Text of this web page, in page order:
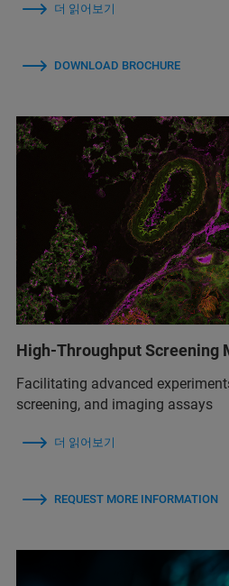
더 읽어보기
DOWNLOAD BROCHURE
High-Throughput Screening
Facilitating advanced
screening, and imaging assays
더 읽어보기
REQUEST MORE INFORMATION